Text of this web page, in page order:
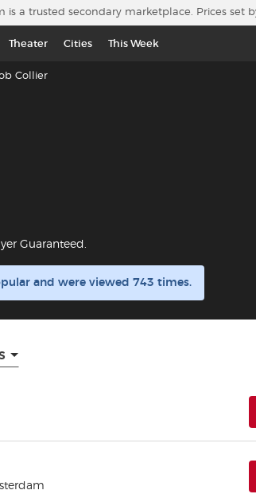
is a trusted secondary marketplace. Prices set
Theater Cities This Week
Collier
Guaranteed.
and were viewed 743 times.